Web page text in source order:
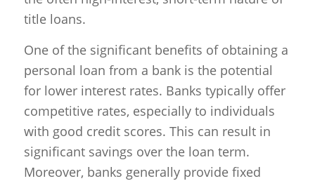
title loans.
One of the significant benefits of obtaining a
personal loan from a bank is the potential
for lower interest rates. Banks typically offer
competitive rates, especially to individuals
with good credit scores. This can result in
significant savings over the loan term.
Moreover, banks generally provide fixed